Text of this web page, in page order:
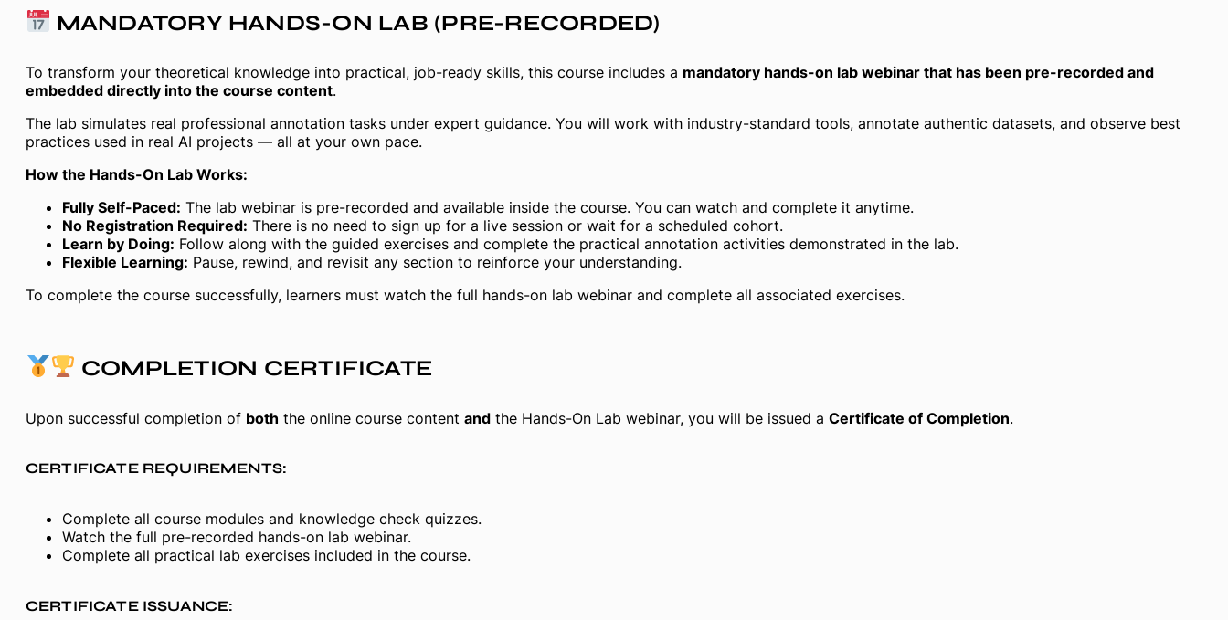
MANDATORY HANDS-ON LAB (PRE-RECORDED)
To transform your theoretical knowledge into practical, job-ready skills, this course includes a mandatory hands-on lab webinar that has been pre-recorded and
embedded directly into the course content.
The lab simulates real professional annotation tasks under expert guidance. You will work with industry-standard tools, annotate authentic datasets, and observe best
practices used in real AI projects — all at your own pace.
How the Hands-On Lab Works:
Fully Self-Paced: The lab webinar is pre-recorded and available inside the course. You can watch and complete it anytime.
No Registration Required: There is no need to sign up for a live session or wait for a scheduled cohort.
Learn by Doing: Follow along with the guided exercises and complete the practical annotation activities demonstrated in the lab.
Flexible Learning: Pause, rewind, and revisit any section to reinforce your understanding.
To complete the course successfully, learners must watch the full hands-on lab webinar and complete all associated exercises.
COMPLETION CERTIFICATE
Upon successful completion of both the online course content and the Hands-On Lab webinar, you will be issued a Certificate of Completion.
CERTIFICATE REQUIREMENTS:
Complete all course modules and knowledge check quizzes.
Watch the full pre-recorded hands-on lab webinar.
Complete all practical lab exercises included in the course.
CERTIFICATE ISSUANCE: